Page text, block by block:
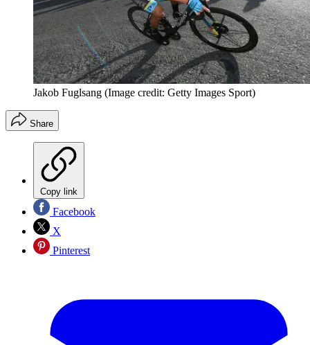
Jakob Fuglsang (Image credit: Getty Images Sport)
Share
Copy link
Facebook
X
Pinterest